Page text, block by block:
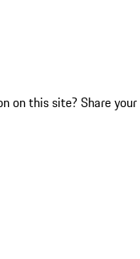
on this site? Share your